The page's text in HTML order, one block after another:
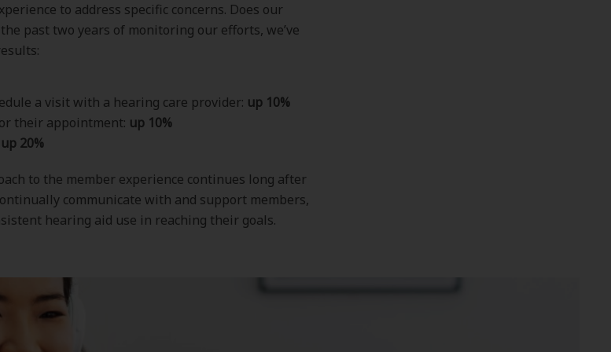
to address specific concerns. Does our
past two years of monitoring our efforts, we’ve
a visit with a hearing care provider: up 10%
their appointment: up 10%
up 20%
to the member experience continues long after
communicate with and support members,
hearing aid use in reaching their goals.